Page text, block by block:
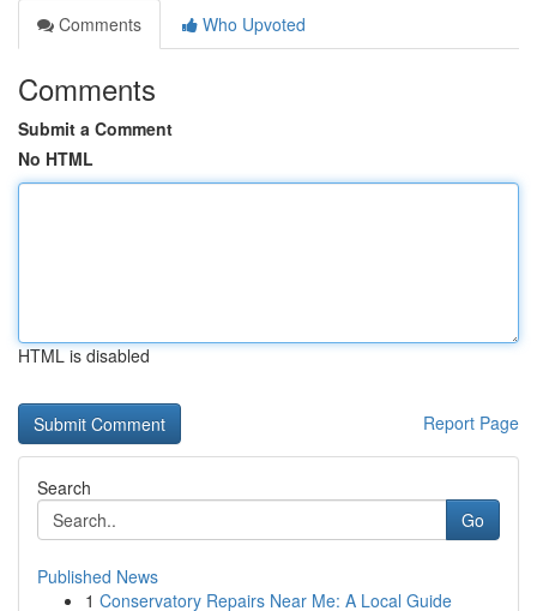
Comments
Who Upvoted
Comments
Submit a Comment
No HTML
HTML is disabled
Report Page
Search
Go
Published News
1 Conservatory Repairs Near Me: A Local Guide